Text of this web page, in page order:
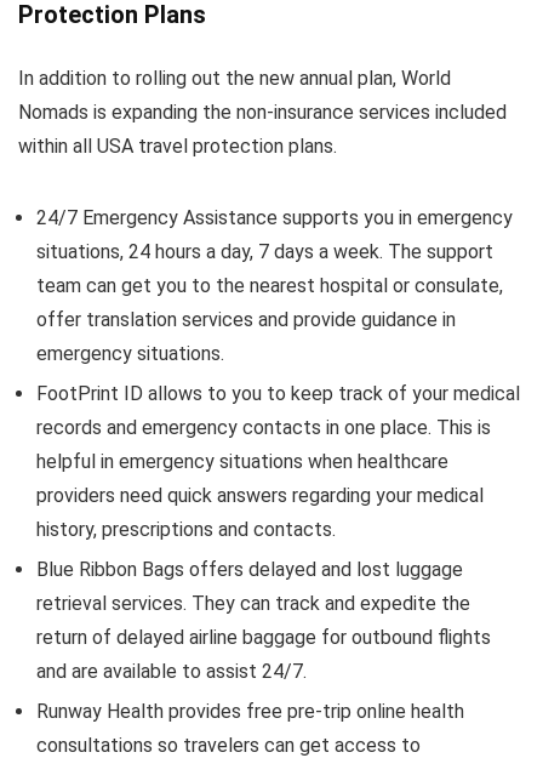
Protection Plans
In addition to rolling out the new annual plan, World
Nomads is expanding the non-insurance services included
within all USA travel protection plans.
24/7 Emergency Assistance supports you in emergency
situations, 24 hours a day, 7 days a week. The support
team can get you to the nearest hospital or consulate,
offer translation services and provide guidance in
emergency situations.
FootPrint ID allows to you to keep track of your medical
records and emergency contacts in one place. This is
helpful in emergency situations when healthcare
providers need quick answers regarding your medical
history, prescriptions and contacts.
Blue Ribbon Bags offers delayed and lost luggage
retrieval services. They can track and expedite the
return of delayed airline baggage for outbound flights
and are available to assist 24/7.
Runway Health provides free pre-trip online health
consultations so travelers can get access to